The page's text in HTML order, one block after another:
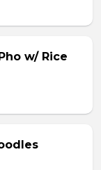
w/ Rice